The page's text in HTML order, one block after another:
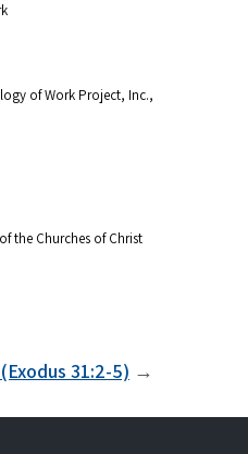
of Work Project, Inc.,
the Churches of Christ
31:2-5)